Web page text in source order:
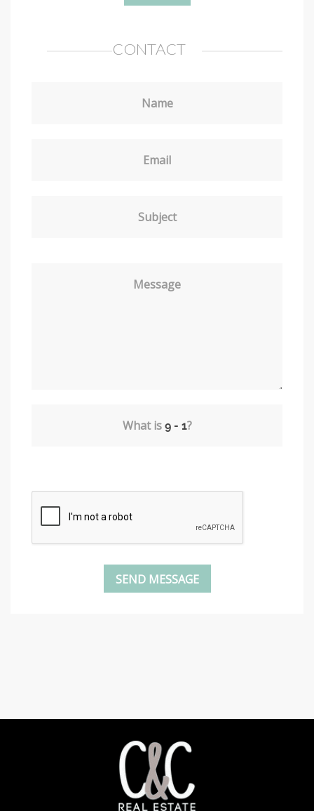
CONTACT
Name
Email
Subject
Message
What is ?